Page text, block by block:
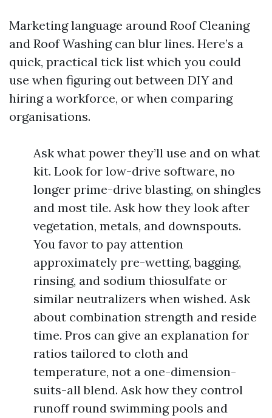
Marketing language around Roof Cleaning
and Roof Washing can blur lines. Here’s a
quick, practical tick list which you could
use when figuring out between DIY and
hiring a workforce, or when comparing
organisations.
Ask what power they’ll use and on what
kit. Look for low-drive software, no
longer prime-drive blasting, on shingles
and most tile. Ask how they look after
vegetation, metals, and downspouts.
You favor to pay attention
approximately pre-wetting, bagging,
rinsing, and sodium thiosulfate or
similar neutralizers when wished. Ask
about combination strength and reside
time. Pros can give an explanation for
ratios tailored to cloth and
temperature, not a one-dimension-
suits-all blend. Ask how they control
runoff round swimming pools and